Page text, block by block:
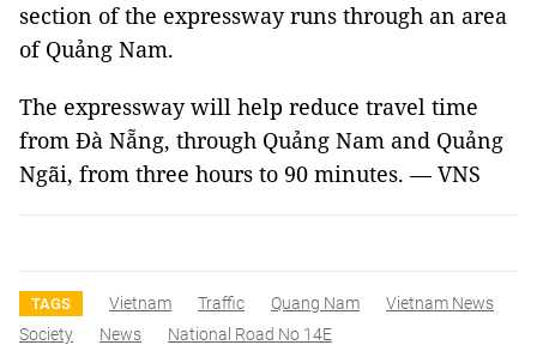
section of the expressway runs through an area
of Quảng Nam.
The expressway will help reduce travel time
from Đà Nẵng, through Quảng Nam and Quảng
Ngãi, from three hours to 90 minutes. — VNS
TAGS Vietnam Traffic Quang Nam
Vietnam News
Society
News National Road No 14E